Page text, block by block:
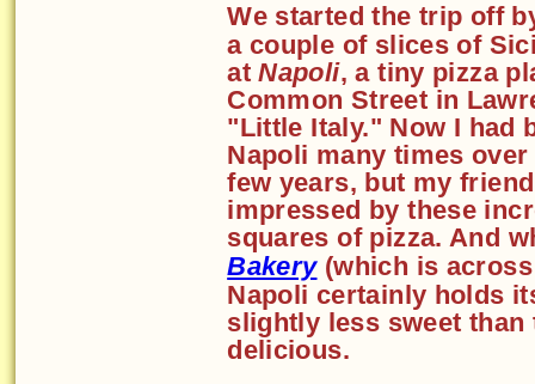
We started the trip off
a couple of slices of
atNapoli, a tiny pizza
Common Street in
"Little Italy." Now I had
Napoli many times
few years, but my
impressed by these
squares of pizza. And
Bakery(which is
Napoli certainly holds
slightly less sweet
delicious.